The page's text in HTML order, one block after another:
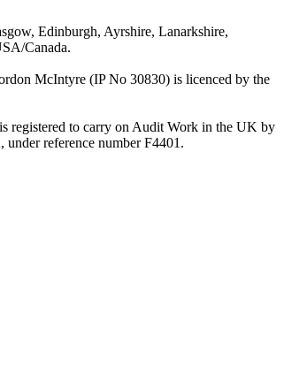
Edinburgh, Ayrshire, Lanarkshire,
Canada.
McIntyre (IP No 30830) is licenced by the
registered to carry on Audit Work in the UK by
reference number F4401.